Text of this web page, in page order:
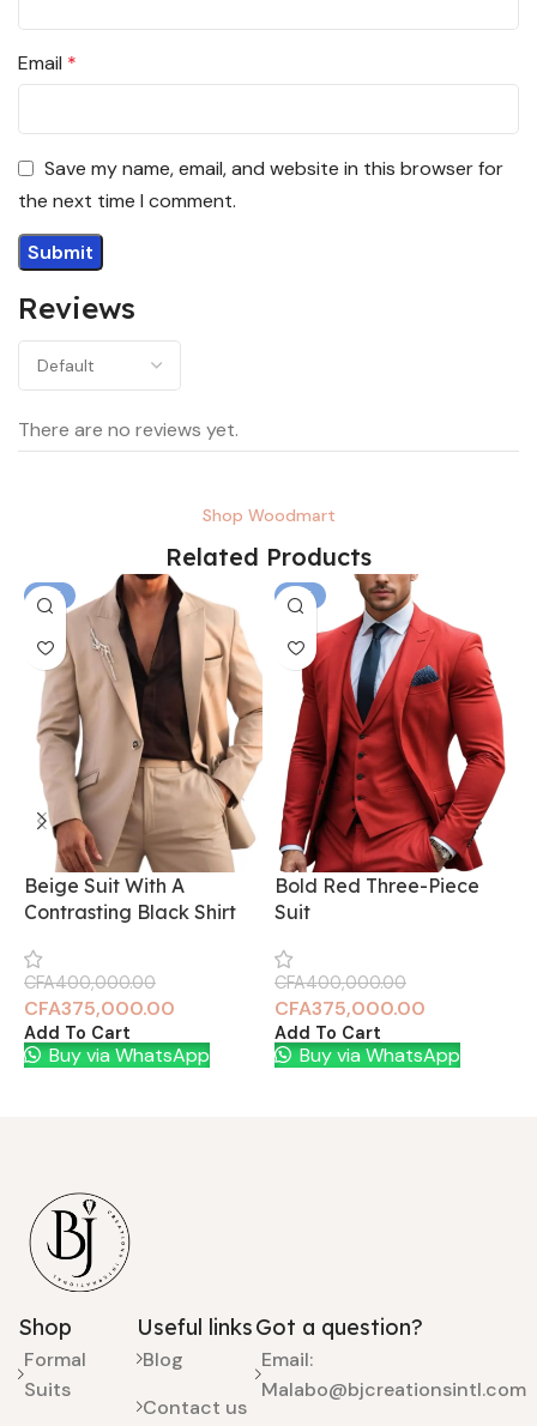
Reviews
There are no reviews yet.
Email *
Save my name, email, and website in this browser for
the next time I comment.
Shop Woodmart
Related Products
-6%
Beige Suit With A
Contrasting Black Shirt
CFA400,000.00
CFA375,000.00
Add To Cart
Buy via WhatsApp
-6%
Bold Red Three-Piece
Suit
CFA400,000.00
CFA375,000.00
Add To Cart
Buy via WhatsApp
Shop
Formal
Suits
Useful links
Blog
Contact us
Got a question?
Email:
Malabo@bjcreationsintl.com